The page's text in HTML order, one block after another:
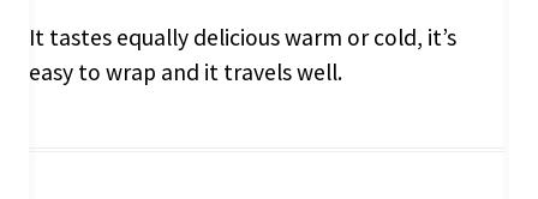
It tastes equally delicious warm or cold, it’s
easy to wrap and it travels well.